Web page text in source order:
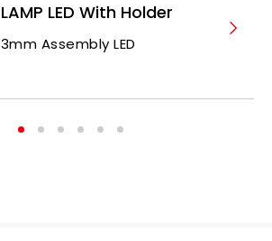
LAMP LED With Holder
3mm Assembly LED